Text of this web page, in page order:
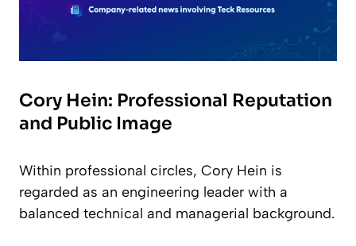
Cory Hein: Professional Reputation
and Public Image
Within professional circles, Cory Hein is
regarded as an engineering leader with a
balanced technical and managerial background.